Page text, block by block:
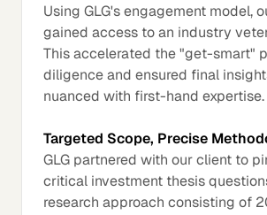
Using GLG's engagement model,
gained access to an industry
This accelerated the "get-smart"
diligence and ensured final
nuanced with first-hand expertise.
Targeted Scope, Precise
GLG partnered with our client to
critical investment thesis
research approach consisting of